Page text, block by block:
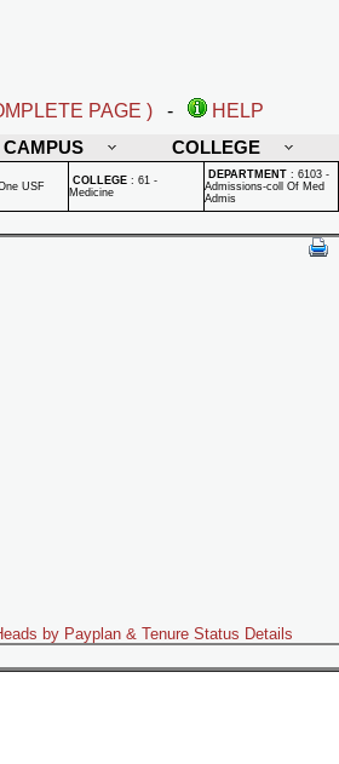
PAGE ) -
HELP
CAMPUS COLLEGE
USF COLLEGE : 61 -
Medicine
DEPARTMENT : 6103 -
Admissions-coll Of Med
Admis
by Payplan & Tenure Status Details